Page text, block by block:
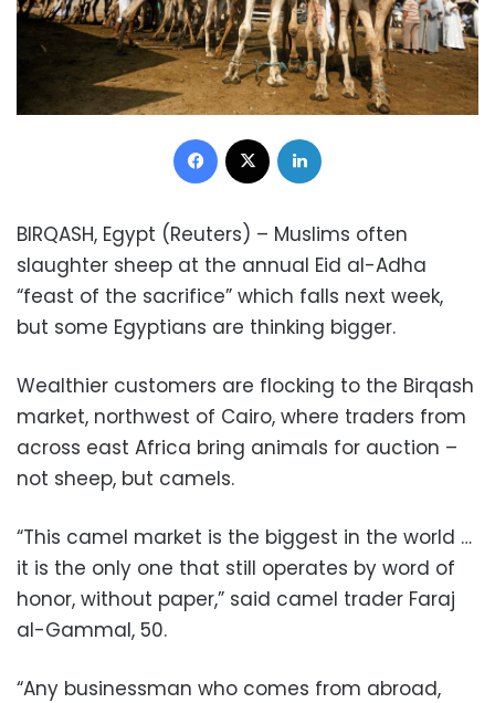
Facebook
BIRQASH, Egypt (Reuters) – Muslims often
slaughter sheep at the annual Eid al-Adha
“feast of the sacrifice” which falls next week,
but some Egyptians are thinking bigger.
Wealthier customers are flocking to the Birqash
market, northwest of Cairo, where traders from
across east Africa bring animals for auction –
not sheep, but camels.
“This camel market is the biggest in the world …
it is the only one that still operates by word of
honor, without paper,” said camel trader Faraj
al-Gammal, 50.
“Any businessman who comes from abroad,